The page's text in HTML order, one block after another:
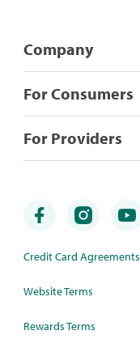
Company
For Consumers
For Providers
Credit Card Agreements
Website Terms
Rewards Terms